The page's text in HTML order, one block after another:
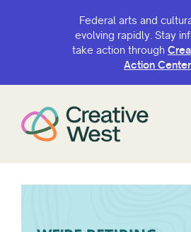
Federal arts and
evolving rapidly. Stay
take action through
Action Center